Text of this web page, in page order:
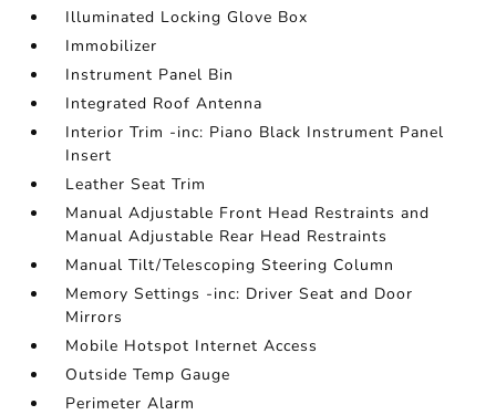
Illuminated Locking Glove Box
Immobilizer
Instrument Panel Bin
Integrated Roof Antenna
Interior Trim -inc: Piano Black Instrument Panel
Insert
Leather Seat Trim
Manual Adjustable Front Head Restraints and
Manual Adjustable Rear Head Restraints
Manual Tilt/Telescoping Steering Column
Memory Settings -inc: Driver Seat and Door
Mirrors
Mobile Hotspot Internet Access
Outside Temp Gauge
Perimeter Alarm